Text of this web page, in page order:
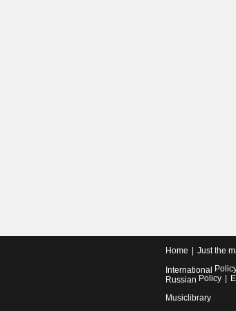
Home Just the
International
Russian Policy
Musiclibrary